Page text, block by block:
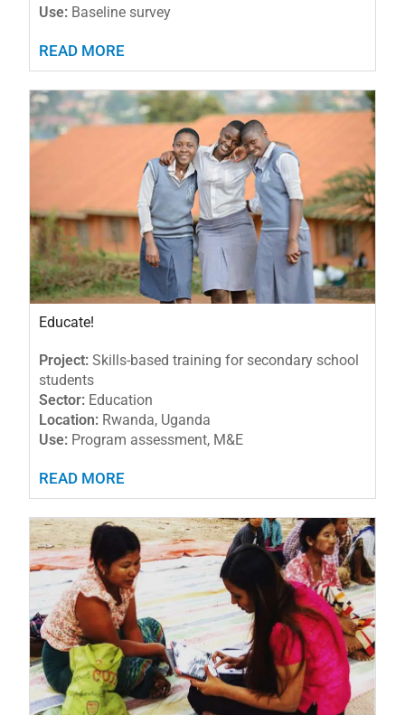
Use: Baseline survey
READ MORE
Educate!
Project: Skills-based training for secondary school
students
Sector: Education
Location: Rwanda, Uganda
Use: Program assessment, M&E
READ MORE